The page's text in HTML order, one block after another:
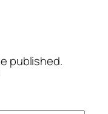
published.